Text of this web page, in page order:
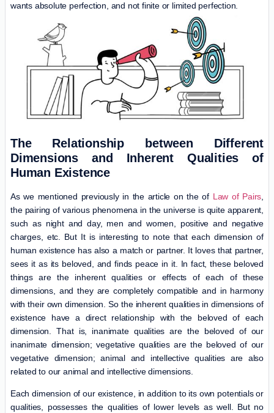
wants absolute perfection, and not finite or limited perfection.
The Relationship between Different
Dimensions and Inherent Qualities of
Human Existence
As we mentioned previously in the article on the of Law of Pairs
the pairing of various phenomena in the universe is quite apparent,
such as night and day, men and women, positive and negative
charges, etc. But It is interesting to note that each dimension of
human existence has also a match or partner. It loves that partner,
sees it as its beloved, and finds peace in it. In fact, these beloved
things are the inherent qualities or effects of each of these
dimensions, and they are completely compatible and in harmony
with their own dimension. So the inherent qualities in dimensions of
existence have a direct relationship with the beloved of each
dimension. That is, inanimate qualities are the beloved of our
inanimate dimension; vegetative qualities are the beloved of our
vegetative dimension; animal and intellective qualities are also
related to our animal and intellective dimensions.
Each dimension of our existence, in addition to its own potentials or
qualities, possesses the qualities of lower levels as well. But no